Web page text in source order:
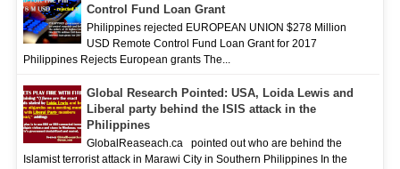
Control Fund Loan Grant
Philippines rejected EUROPEAN UNION $278 Million
USD Remote Control Fund Loan Grant for 2017
Philippines Rejects European grants The...
Global Research Pointed: USA, Loida Lewis and
Liberal party behind the ISIS attack in the
Philippines
GlobalReaseach.ca pointed out who are behind the
Islamist terrorist attack in Marawi City in Southern Philippines In the